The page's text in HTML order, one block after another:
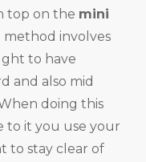
top on the mini
method involves
to have
and also mid
doing this
to it you use your
to stay clear of